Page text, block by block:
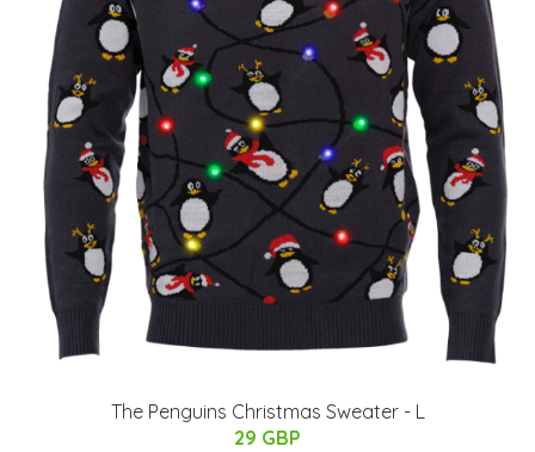
The Penguins Christmas Sweater - L
29 GBP